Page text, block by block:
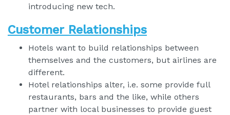
introducing new tech.
Customer Relationships
Hotels want to build relationships between
themselves and the customers, but airlines are
different.
Hotel relationships alter, i.e. some provide full
restaurants, bars and the like, while others
partner with local businesses to provide guest